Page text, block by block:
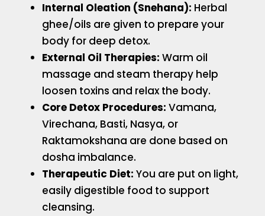
Internal Oleation (Snehana): Herbal
ghee/oils are given to prepare your
body for deep detox.
External Oil Therapies: Warm oil
massage and steam therapy help
loosen toxins and relax the body.
Core Detox Procedures: Vamana,
Virechana, Basti, Nasya, or
Raktamokshana are done based on
dosha imbalance.
Therapeutic Diet: You are put on light,
easily digestible food to support
cleansing.